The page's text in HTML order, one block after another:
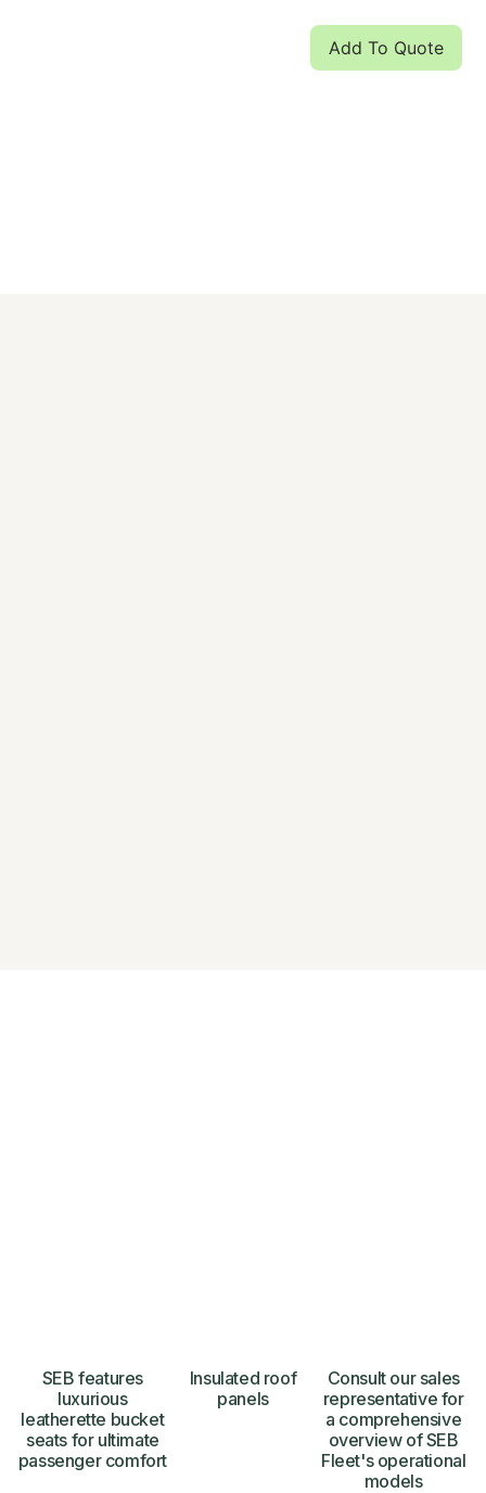
SEB features
luxurious
leatherette bucket
seats for ultimate
passenger comfort
Insulated roof
panels
Consult our sales
representative for
a comprehensive
overview of SEB
Fleet's operational
models